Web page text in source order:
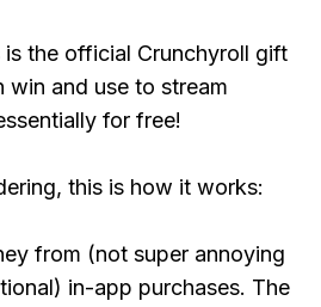
the official Crunchyroll gift
win and use to stream
for free!
this is how it works:
from (not super annoying
in-app purchases. The